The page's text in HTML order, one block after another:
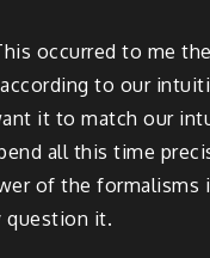
occurred to me
according to our
it to match our
all this time
of the
question it.